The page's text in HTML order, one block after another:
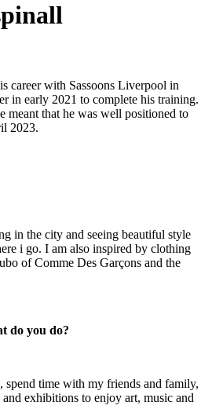
career with Sassoons Liverpool in
in early 2021 to complete his training.
meant that he was well positioned to
2023.
in the city and seeing beautiful style
i go. I am also inspired by clothing
of Comme Des Garçons and the
do you do?
spend time with my friends and family,
exhibitions to enjoy art, music and